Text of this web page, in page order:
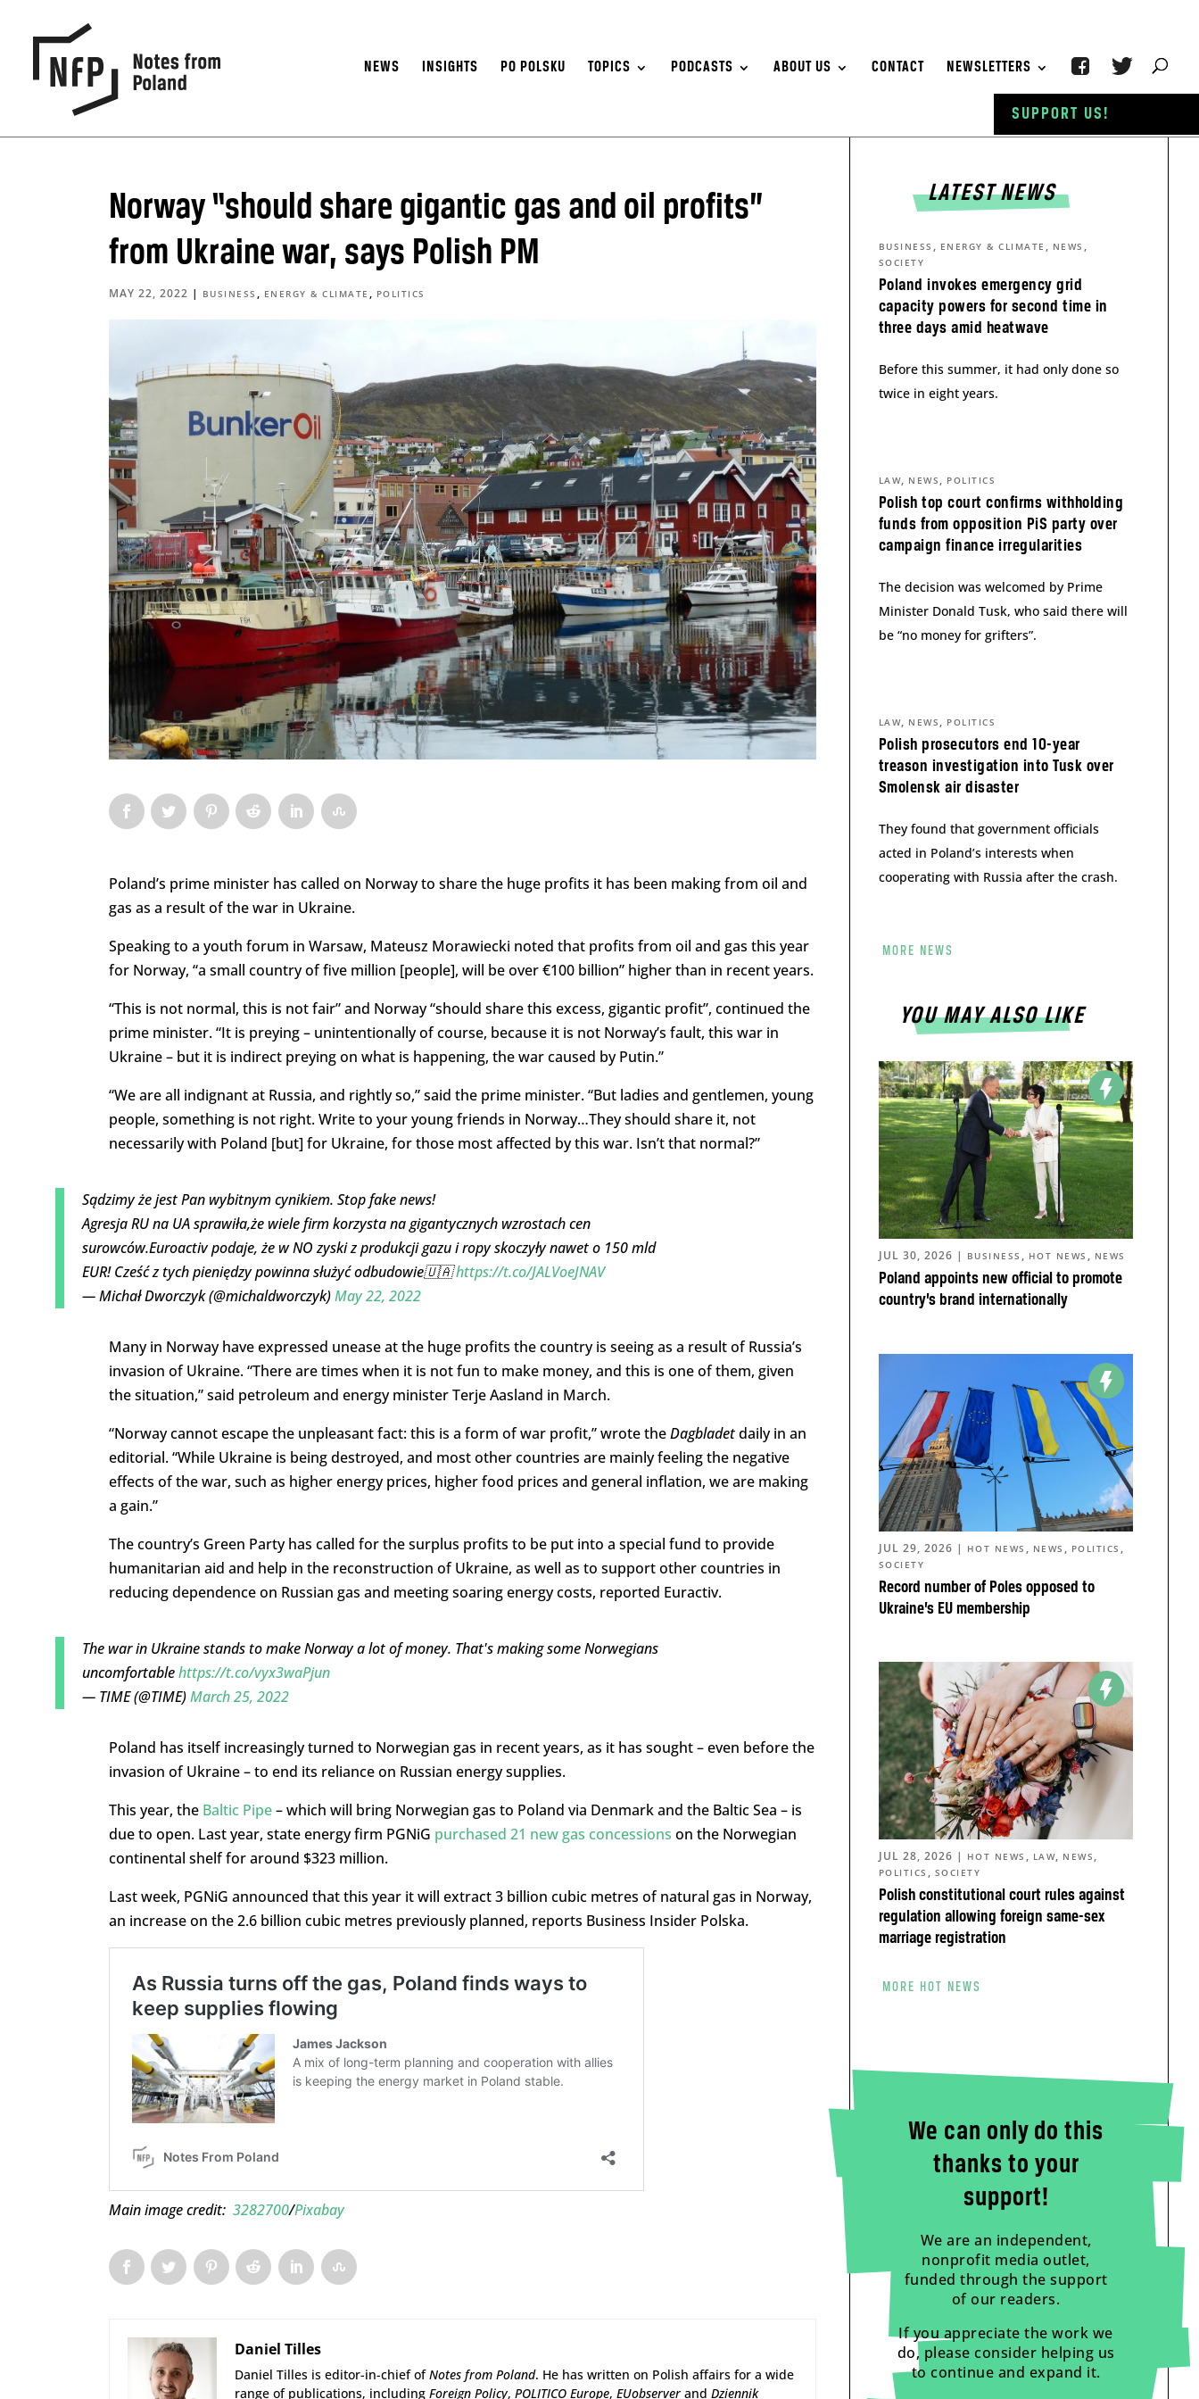
NEWS INSIGHTS PO POLSKU TOPICS PODCASTS ABOUT US CONTACT NEWSLETTERS
Norway “should share gigantic gas and oil profits”
from Ukraine war, says Polish PM
MAY 22, 2022 | BUSINESS , ENERGY & CLIMATE , POLITICS
Poland’s prime minister has called on Norway to share the huge profits it has been making from oil and
gas as a result of the war in Ukraine.
Speaking to a youth forum in Warsaw, Mateusz Morawiecki noted that profits from oil and gas this year
for Norway, “a small country of five million [people], will be over €100 billion” higher than in recent years.
“This is not normal, this is not fair” and Norway “should share this excess, gigantic profit”, continued the
prime minister. “It is preying – unintentionally of course, because it is not Norway’s fault, this war in
Ukraine – but it is indirect preying on what is happening, the war caused by Putin.”
“We are all indignant at Russia, and rightly so,” said the prime minister. “But ladies and gentlemen, young
people, something is not right. Write to your young friends in Norway…They should share it, not
necessarily with Poland [but] for Ukraine, for those most affected by this war. Isn’t that normal?”
Sądzimy że jest Pan wybitnym cynikiem. Stop fake news!
Agresja RU na UA sprawiła,że wiele firm korzysta na gigantycznych wzrostach cen
surowców.Euroactiv podaje, że w NO zyski z produkcji gazu i ropy skoczyły nawet o 150 mld
EUR! Cześć z tych pieniędzy powinna służyć odbudowie🇺🇦https://t.co/JALVoeJNAV
— Michał Dworczyk (@michaldworczyk)May 22, 2022
Many in Norway have expressed unease at the huge profits the country is seeing as a result of Russia’s
invasion of Ukraine. “There are times when it is not fun to make money, and this is one of them, given
the situation,” said petroleum and energy minister Terje Aasland in March.
“Norway cannot escape the unpleasant fact: this is a form of war profit,” wrote theDagbladetdaily in an
editorial. “While Ukraine is being destroyed, and most other countries are mainly feeling the negative
effects of the war, such as higher energy prices, higher food prices and general inflation, we are making
a gain.”
The country’s Green Party has called for the surplus profits to be put into a special fund to provide
humanitarian aid and help in the reconstruction of Ukraine, as well as to support other countries in
reducing dependence on Russian gas and meeting soaring energy costs, reported Euractiv.
The war in Ukraine stands to make Norway a lot of money. That's making some Norwegians
uncomfortablehttps://t.co/vyx3waPjun
— TIME (@TIME)March 25, 2022
Poland has itself increasingly turned to Norwegian gas in recent years, as it has sought – even before the
invasion of Ukraine – to end its reliance on Russian energy supplies.
This year, the Baltic Pipe– which will bring Norwegian gas to Poland via Denmark and the Baltic Sea – is
due to open. Last year, state energy firm PGNiG purchased 21 new gas concessions on the Norwegian
continental shelf for around $323 million.
Last week, PGNiG announced that this year it will extract 3 billion cubic metres of natural gas in Norway,
an increase on the 2.6 billion cubic metres previously planned, reports Business Insider Polska.
Main image credit: 3282700/Pixabay
Daniel Tilles
Daniel Tilles is editor-in-chief ofNotes from Poland. He has written on Polish affairs for a wide
range of publications, including Foreign Policy, POLITICO Europe, EUobserverand Dziennik
LATEST NEWS
Poland invokes emergency grid
capacity powers for second time in
three days amid heatwave
BUSINESS , ENERGY & CLIMATE , NEWS ,
SOCIETY
Before this summer, it had only done so
twice in eight years.
Polish top court confirms withholding
funds from opposition PiS party over
campaign finance irregularities
LAW, NEWS , POLITICS
The decision was welcomed by Prime
Minister Donald Tusk, who said there will
be “no money for grifters”.
Polish prosecutors end 10-year
treason investigation into Tusk over
Smolensk air disaster
LAW, NEWS , POLITICS
They found that government officials
acted in Poland’s interests when
cooperating with Russia after the crash.
MORE NEWS
YOU MAY ALSO LIKE
Poland appoints new official to promote
country’s brand internationally
JUL 30, 2026 | BUSINESS , HOT NEWS , NEWS
Record number of Poles opposed to
Ukraine’s EU membership
JUL 29, 2026 | HOT NEWS , NEWS , POLITICS ,
SOCIETY
Polish constitutional court rules against
regulation allowing foreign same-sex
marriage registration
JUL 28, 2026 | HOT NEWS , LAW, NEWS ,
POLITICS , SOCIETY
MORE HOT NEWS
We can only do this
thanks to your
support!
We are an independent,
nonprofit media outlet,
funded through the support
of our readers.
If you appreciate the work we
do, please consider helping us
to continue and expand it.
SUPPORT US!